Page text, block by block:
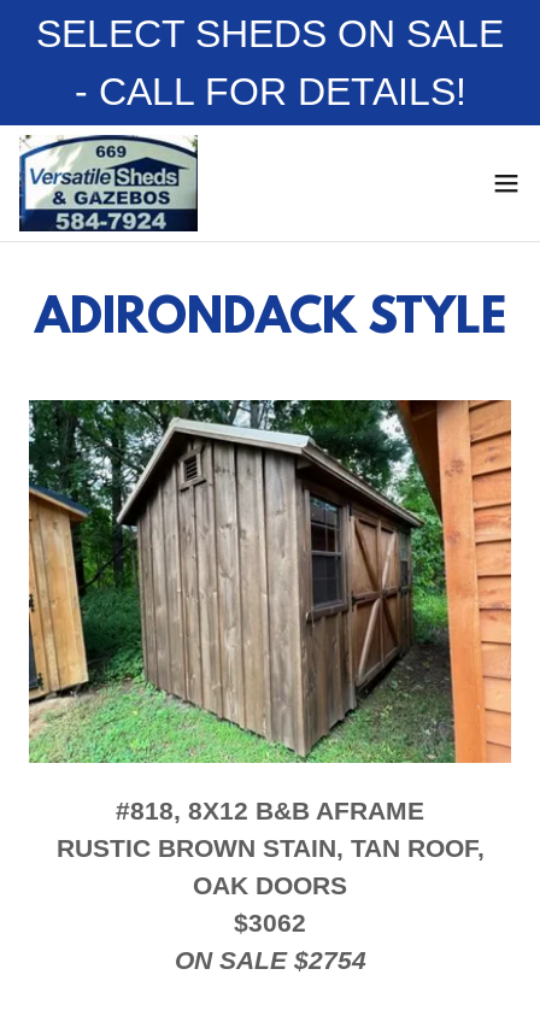
SELECT SHEDS ON SALE
- CALL FOR DETAILS!
ADIRONDACK STYLE
#818, 8X12 B&B AFRAME
RUSTIC BROWN STAIN, TAN ROOF,
OAK DOORS
$3062
ON SALE $2754